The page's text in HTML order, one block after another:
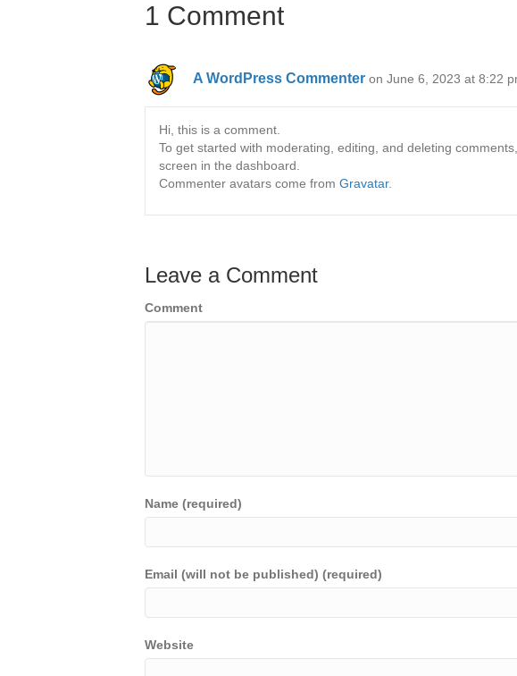
1 Comment
A WordPress Commenter on June 6, 2023 at 8:22
Hi, this is a comment.
To get started with moderating, editing, and deleting
screen in the dashboard.
Commenter avatars come from Gravatar.
Leave a Comment
Comment
Name (required)
Email (will not be published) (required)
Website